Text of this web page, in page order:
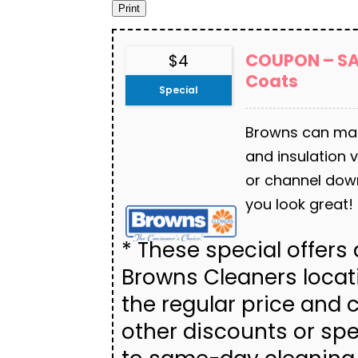
$4
Special
COUPON –
Coats
Browns can
and insulation
or channel
you look great!
* These special
Browns Cleaners
the regular price and
other discounts or